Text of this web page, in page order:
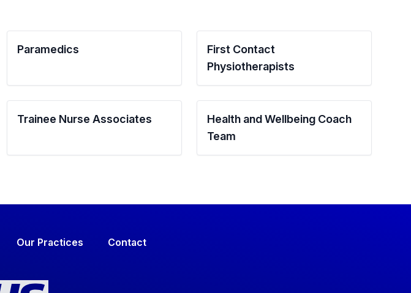
Paramedics
First Contact
Physiotherapists
Trainee Nurse Associates
Health and Wellbeing Coach
Team
Our Practices Contact